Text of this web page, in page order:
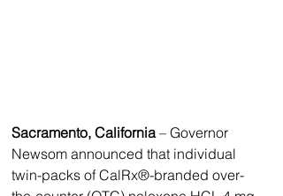
Sacramento, California – Governor
Newsom announced that individual
twin-packs of CalRx®-branded over-